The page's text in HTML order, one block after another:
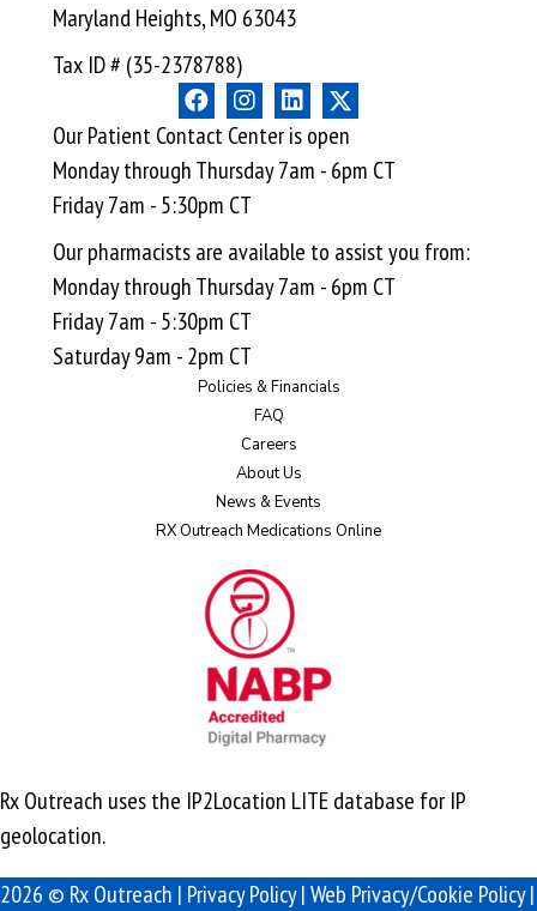
Maryland Heights, MO 63043
Tax ID # (35-2378788)
Our Patient Contact Center is open
Monday through Thursday 7am - 6pm CT
Friday 7am - 5:30pm CT
Our pharmacists are available to assist you from:
Monday through Thursday 7am - 6pm CT
Friday 7am - 5:30pm CT
Saturday 9am - 2pm CT
Policies & Financials
FAQ
Careers
About Us
News & Events
RX Outreach Medications Online
Rx Outreach uses the IP2Location LITE database forIP
geolocation.
2026 © Rx Outreach | Privacy Policy|Web Privacy/Cookie Policy|